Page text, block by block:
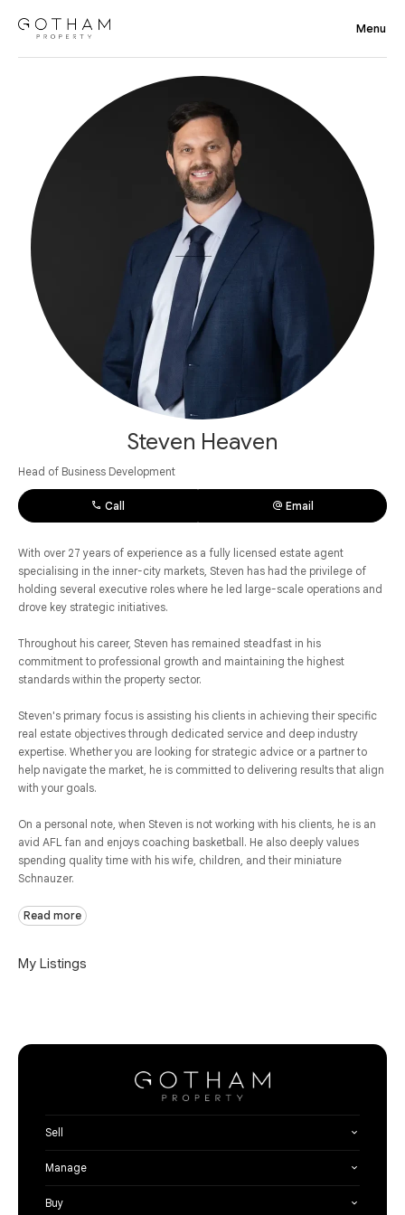
Steven Heaven
Head of Business Development
Call Email
With over 27 years of experience as a fully licensed estate agent
specialising in the inner-city markets, Steven has had the privilege of
holding several executive roles where he led large-scale operations and
drove key strategic initiatives.
Throughout his career, Steven has remained steadfast in his
commitment to professional growth and maintaining the highest
standards within the property sector.
Steven's primary focus is assisting his clients in achieving their specific
real estate objectives through dedicated service and deep industry
expertise. Whether you are looking for strategic advice or a partner to
help navigate the market, he is committed to delivering results that align
with your goals.
On a personal note, when Steven is not working with his clients, he is an
avid AFL fan and enjoys coaching basketball. He also deeply values
spending quality time with his wife, children, and their miniature
Schnauzer.
Read more
My Listings
Sell
Manage
Buy